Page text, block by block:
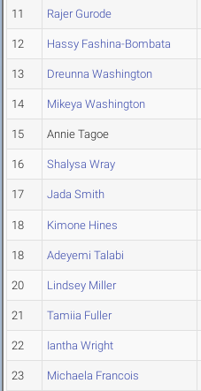
11 Rajer Gurode
12 Hassy Fashina-Bombata
13 Dreunna Washington
14 Mikeya Washington
15 Annie Tagoe
16 Shalysa Wray
17 Jada Smith
18 Kimone Hines
18 Adeyemi Talabi
20 Lindsey Miller
21 Tamiia Fuller
22 Iantha Wright
23 Michaela Francois